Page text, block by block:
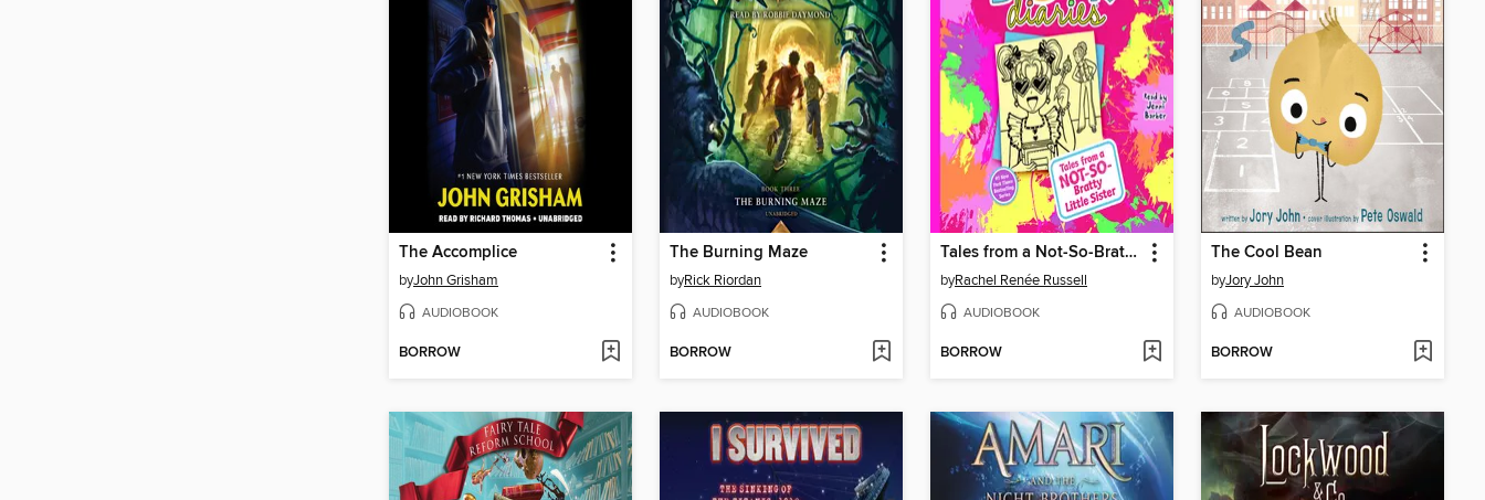
The Accomplice
byJohn Grisham
AUDIOBOOK
BORROW
The Burning Maze
byRick Riordan
AUDIOBOOK
BORROW
Tales from a Not-So-Bratty Little Sister
byRachel Renée Russell
AUDIOBOOK
BORROW
The Cool Bean
byJory John
AUDIOBOOK
BORROW